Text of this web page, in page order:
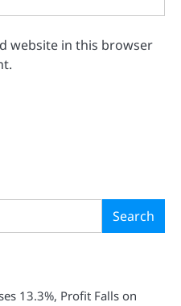
website in this browser
Search
13.3%, Profit Falls on